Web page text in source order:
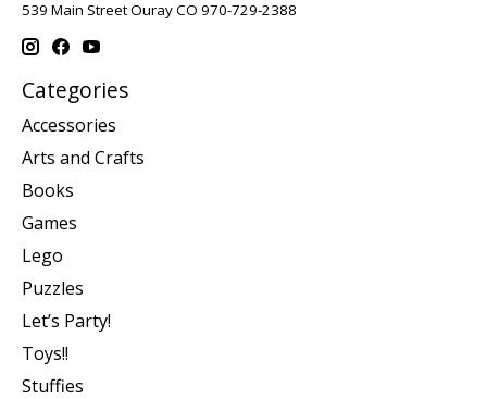
539 Main Street Ouray CO 970-729-2388
Categories
Accessories
Arts and Crafts
Books
Games
Lego
Puzzles
Let’s Party!
Toys!!
Stuffies